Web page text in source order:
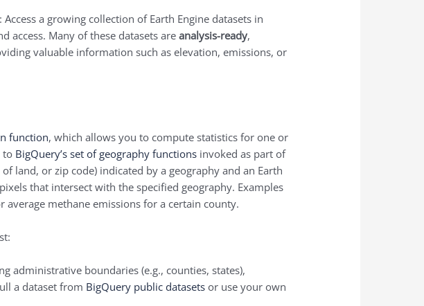
: Access a growing collection of Earth Engine datasets in
access. Many of these datasets areanalysis-ready,
valuable information such as elevation, emissions, or
function, which allows you to compute statistics for one or
to BigQuery’s set of geography functions invoked as part of
land, or zip code) indicated by a geography and an Earth
that intersect with the specified geography. Examples
methane emissions for a certain county.
administrative boundaries (e.g., counties, states),
a dataset from BigQuery public datasets or use your own